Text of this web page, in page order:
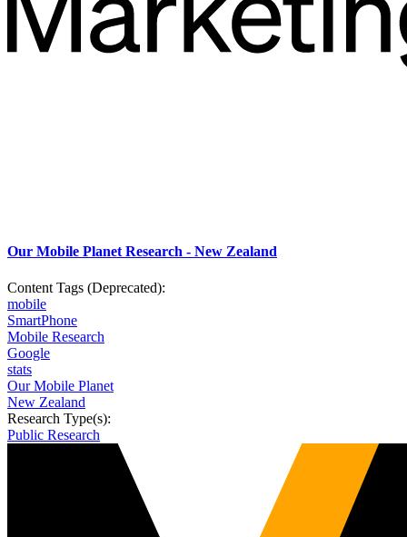
Our Mobile Planet Research - New Zealand
Content Tags (Deprecated):
mobile
SmartPhone
Mobile Research
Google
stats
Our Mobile Planet
New Zealand
Research Type(s):
Public Research